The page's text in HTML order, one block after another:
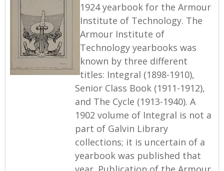
1924 yearbook for the Armour
Institute of Technology. The
Armour Institute of
Technology yearbooks was
known by three different
titles: Integral (1898-1910),
Senior Class Book (1911-1912),
and The Cycle (1913-1940). A
1902 volume of Integral is not a
part of Galvin Library
collections; it is uncertain of a
yearbook was published that